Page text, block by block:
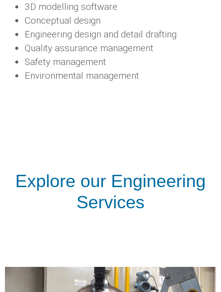
3D modelling software
Conceptual design
Engineering design and detail drafting
Quality assurance management
Safety management
Environmental management
Explore our Engineering
Services